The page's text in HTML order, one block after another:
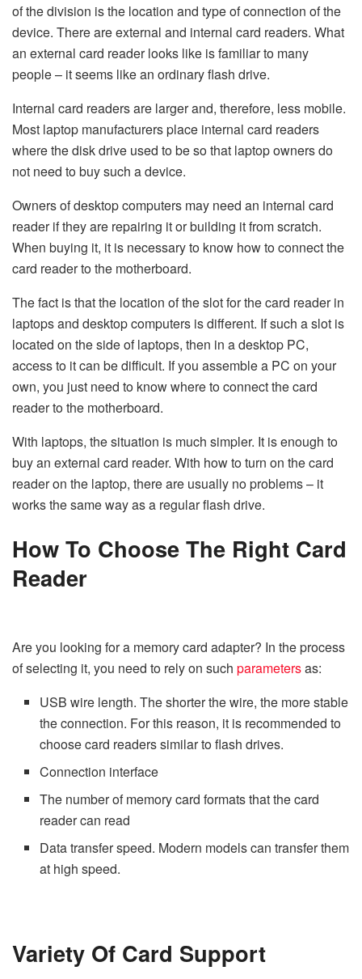
of the division is the location and type of connection of the
device. There are external and internal card readers. What
an external card reader looks like is familiar to many
people – it seems like an ordinary flash drive.
Internal card readers are larger and, therefore, less mobile.
Most laptop manufacturers place internal card readers
where the disk drive used to be so that laptop owners do
not need to buy such a device.
Owners of desktop computers may need an internal card
reader if they are repairing it or building it from scratch.
When buying it, it is necessary to know how to connect the
card reader to the motherboard.
The fact is that the location of the slot for the card reader in
laptops and desktop computers is different. If such a slot is
located on the side of laptops, then in a desktop PC,
access to it can be difficult. If you assemble a PC on your
own, you just need to know where to connect the card
reader to the motherboard.
With laptops, the situation is much simpler. It is enough to
buy an external card reader. With how to turn on the card
reader on the laptop, there are usually no problems – it
works the same way as a regular flash drive.
How To Choose The Right Card
Reader
Are you looking for a memory card adapter? In the process
of selecting it, you need to rely on such parametersas:
USB wire length. The shorter the wire, the more stable
the connection. For this reason, it is recommended to
choose card readers similar to flash drives.
Connection interface
The number of memory card formats that the card
reader can read
Data transfer speed. Modern models can transfer them
at high speed.
Variety Of Card Support